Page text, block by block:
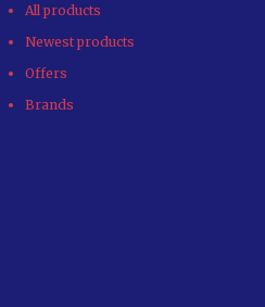
All products
Newest products
Offers
Brands